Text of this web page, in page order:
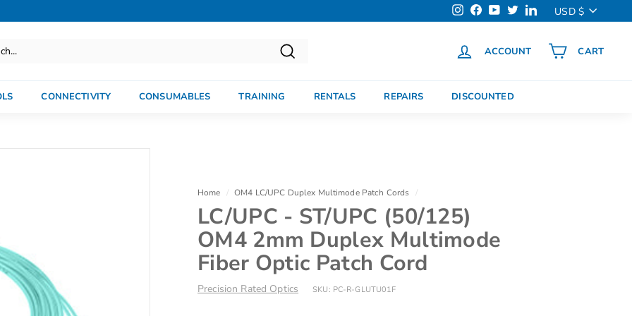
InstagramFacebookYouTubeTwitter LinkedInCurrency
USD $
ACCOUNT CART
CONNECTIVITY CONSUMABLES TRAINING RENTALS REPAIRS DISCOUNTED
Home / OM4 LC/UPC Duplex Multimode Patch Cords /
LC/UPC - ST/UPC (50/125)
OM4 2mm Duplex Multimode
Fiber Optic Patch Cord
Precision Rated Optics SKU: PC-R-GLUTU01F